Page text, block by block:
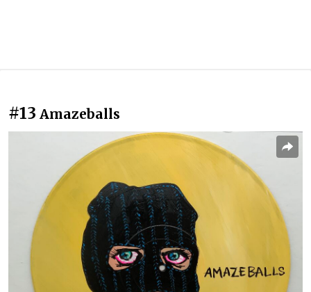
#13 Amazeballs